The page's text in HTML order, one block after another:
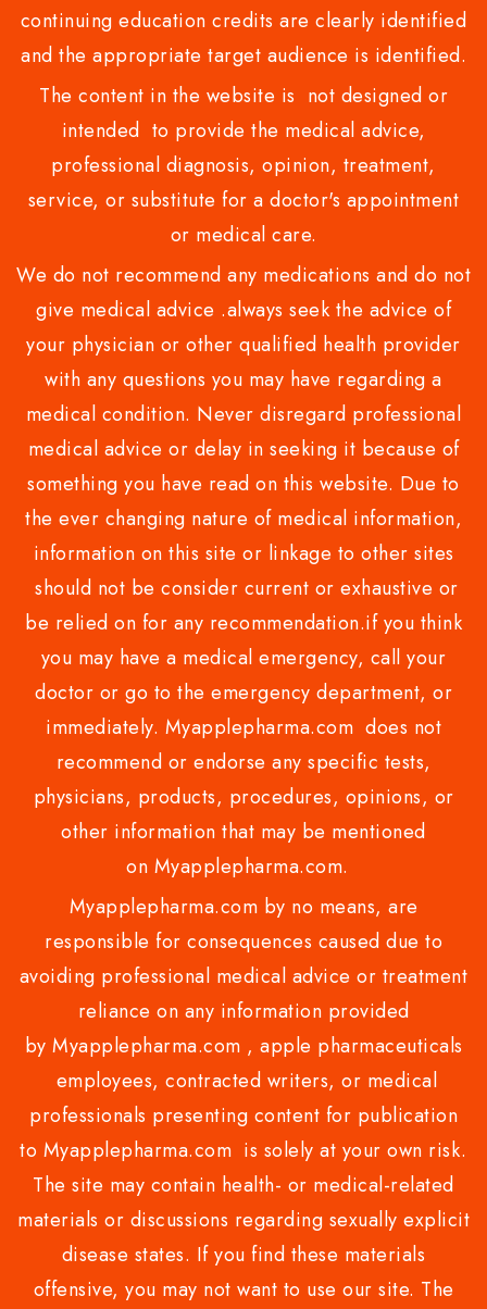
continuing education credits are clearly identified
and the appropriate target audience is identified.
The content in the website is not designed or
intended to provide the medical advice,
professional diagnosis, opinion, treatment,
service, or substitute for a doctor's appointment
or medical care.
We do not recommend any medications and do not
give medical advice .always seek the advice of
your physician or other qualified health provider
with any questions you may have regarding a
medical condition. Never disregard professional
medical advice or delay in seeking it because of
something you have read on this website. Due to
the ever changing nature of medical information,
information on this site or linkage to other sites
should not be consider current or exhaustive or
be relied on for any recommendation.if you think
you may have a medical emergency, call your
doctor or go to the emergency department, or
immediately. Myapplepharma.com does not
recommend or endorse any specific tests,
physicians, products, procedures, opinions, or
other information that may be mentioned
on Myapplepharma.com.
Myapplepharma.com by no means, are
responsible for consequences caused due to
avoiding professional medical advice or treatment
reliance on any information provided
by Myapplepharma.com , apple pharmaceuticals
employees, contracted writers, or medical
professionals presenting content for publication
to Myapplepharma.com is solely at your own risk.
The site may contain health- or medical-related
materials or discussions regarding sexually explicit
disease states. If you find these materials
offensive, you may not want to use our site. The